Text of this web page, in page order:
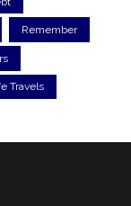
Remember
Travels